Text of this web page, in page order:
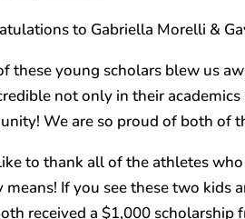
to Gabriella Morelli &
these young scholars blew us
not only in their
We are so proud of both of
to thank all of the athletes
means! If you see these two kids
received a $1,000 scholarship